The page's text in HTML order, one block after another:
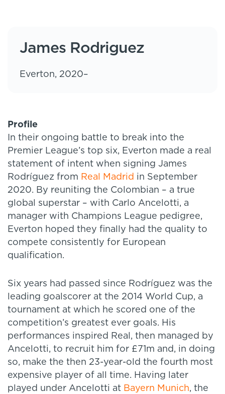
James Rodriguez
Everton, 2020–
Profile
In their ongoing battle to break into the
Premier League’s top six, Everton made a real
statement of intent when signing James
Rodríguez from Real Madrid in September
2020. By reuniting the Colombian – a true
global superstar – with Carlo Ancelotti, a
manager with Champions League pedigree,
Everton hoped they finally had the quality to
compete consistently for European
qualification.
Six years had passed since Rodríguez was the
leading goalscorer at the 2014 World Cup, a
tournament at which he scored one of the
competition’s greatest ever goals. His
performances inspired Real, then managed by
Ancelotti, to recruit him for £71m and, in doing
so, make the then 23-year-old the fourth most
expensive player of all time. Having later
played under Ancelotti at Bayern Munich, the